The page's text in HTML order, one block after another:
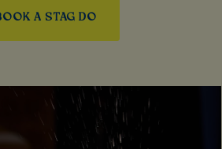
A STAG DO